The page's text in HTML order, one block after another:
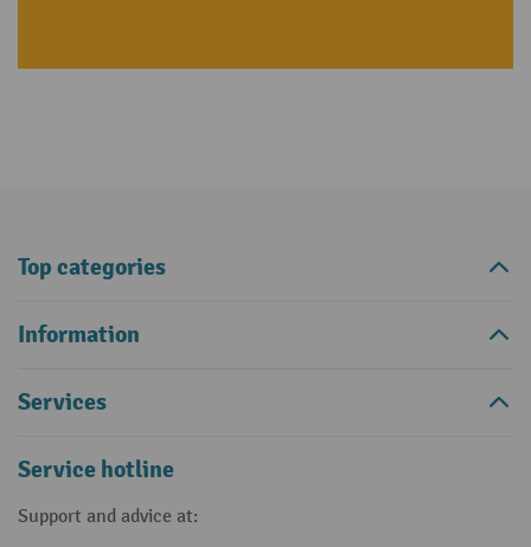
Top categories
Information
Services
Service hotline
Support and advice at: